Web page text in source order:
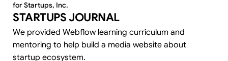
for Startups, Inc.
STARTUPS JOURNAL
We provided Webflow learning curriculum and
mentoring to help build a media website about
startup ecosystem.